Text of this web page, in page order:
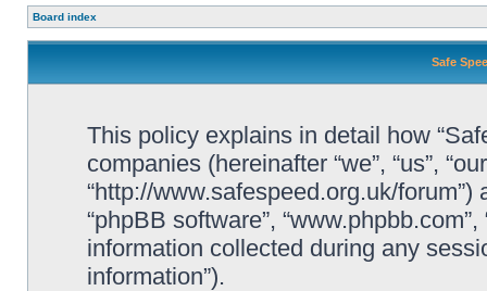
Board index
Safe
This policy explains in detail how
companies (hereinafter “we”, “us”,
“http://www.safespeed.org.uk/forum”)
“phpBB software”,
information collected during any
information”).